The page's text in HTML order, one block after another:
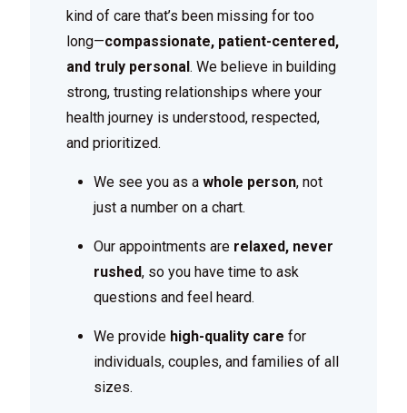
kind of care that’s been missing for too
long—compassionate, patient-centered,
and truly personal. We believe in building
strong, trusting relationships where your
health journey is understood, respected,
and prioritized.
We see you as a whole person, not
just a number on a chart.
Our appointments are relaxed, never
rushed, so you have time to ask
questions and feel heard.
We provide high-quality care for
individuals, couples, and families of all
sizes.